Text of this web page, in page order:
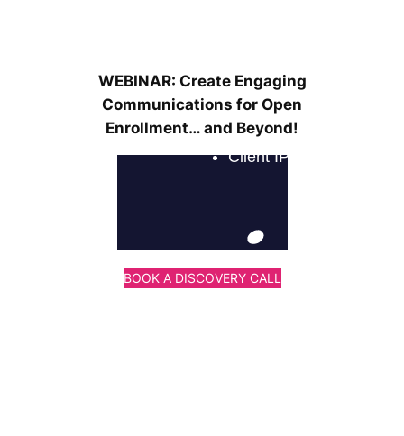
WEBINAR: Create Engaging
Communications for Open
Enrollment… and Beyond!
BOOK A DISCOVERY CALL